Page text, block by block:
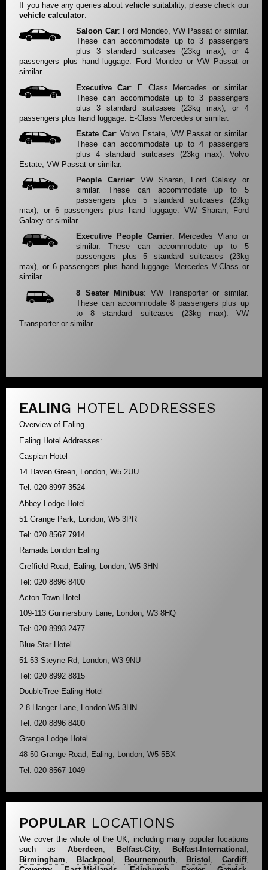
If you have any queries about vehicle suitability, please check our
vehicle calculator.
Saloon Car: Ford Mondeo, VW Passat or similar.
These can accommodate up to 3 passengers
plus 3 standard suitcases (23kg max), or 4
passengers plus hand luggage. Ford Mondeo or VW Passat or
similar.
Executive Car: E Class Mercedes or similar.
These can accommodate up to 3 passengers
plus 3 standard suitcases (23kg max), or 4
passengers plus hand luggage. E-Class Mercedes or similar.
Estate Car: Volvo Estate, VW Passat or similar.
These can accommodate up to 4 passengers
plus 4 standard suitcases (23kg max). Volvo
Estate, VW Passat or similar.
People Carrier: VW Sharan, Ford Galaxy or
similar. These can accommodate up to 5
passengers plus 5 standard suitcases (23kg
max), or 6 passengers plus hand luggage. VW Sharan, Ford
Galaxy or similar.
Executive People Carrier: Mercedes Viano or
similar. These can accommodate up to 5
passengers plus 5 standard suitcases (23kg
max), or 6 passengers plus hand luggage. Mercedes V-Class or
similar.
8 Seater Minibus: VW Transporter or similar.
These can accommodate 8 passengers plus up
to 8 standard suitcases (23kg max). VW
Transporter or similar.
EALING HOTEL ADDRESSES
Overview of Ealing
Ealing Hotel Addresses:
Caspian Hotel
14 Haven Green, London, W5 2UU
Tel: 020 8997 3524
Abbey Lodge Hotel
51 Grange Park, London, W5 3PR
Tel: 020 8567 7914
Ramada London Ealing
Creffield Road, Ealing, London, W5 3HN
Tel: 020 8896 8400
Acton Town Hotel
109-113 Gunnersbury Lane, London, W3 8HQ
Tel: 020 8993 2477
Blue Star Hotel
51-53 Steyne Rd, London, W3 9NU
Tel: 020 8992 8815
DoubleTree Ealing Hotel
2-8 Hanger Lane, London W5 3HN
Tel: 020 8896 8400
Grange Lodge Hotel
48-50 Grange Road, Ealing, London, W5 5BX
Tel: 020 8567 1049
POPULAR LOCATIONS
We cover the whole of the UK, including many popular locations
such as Aberdeen, Belfast-City, Belfast-International ,
Birmingham, Blackpool , Bournemouth, Bristol , Cardiff,